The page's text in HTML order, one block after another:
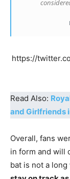
https://
Read Also:
and Girlfriends
Overall, fans
in form and will
bat is not a